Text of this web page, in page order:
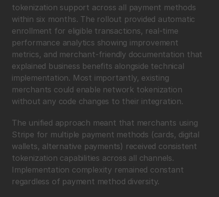
tokenization support across all payment methods
within six months. The rollout provided automatic
enrollment for eligible transactions, real-time
performance analytics showing improvement
metrics, and merchant-friendly documentation that
explained business benefits alongside technical
implementation. Most importantly, existing
merchants could enable network tokenization
without any code changes to their integration.
The unified approach meant that merchants using
Stripe for multiple payment methods (cards, digital
wallets, alternative payments) received consistent
tokenization capabilities across all channels.
Implementation complexity remained constant
regardless of payment method diversity.